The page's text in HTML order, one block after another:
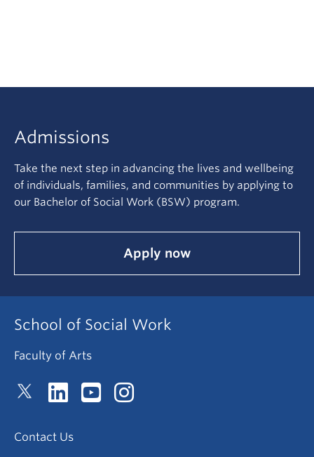
Admissions
Take the next step in advancing the lives and wellbeing
of individuals, families, and communities by applying to
our Bachelor of Social Work (BSW) program.
Apply now
School of Social Work
Faculty of Arts
Contact Us